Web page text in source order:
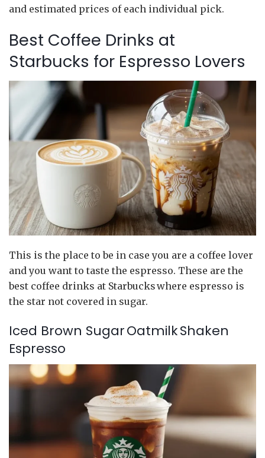
and estimated prices of each individual pick.
Best Coffee Drinks at
Starbucks for Espresso Lovers
This is the place to be in case you are a coffee lover
and you want to taste the espresso. These are the
best coffee drinks at Starbucks where espresso is
the star not covered in sugar.
Iced Brown Sugar Oatmilk Shaken
Espresso